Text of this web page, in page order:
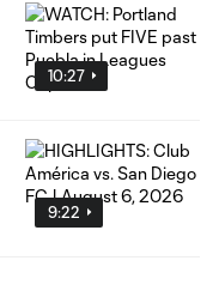
10:27
9:22